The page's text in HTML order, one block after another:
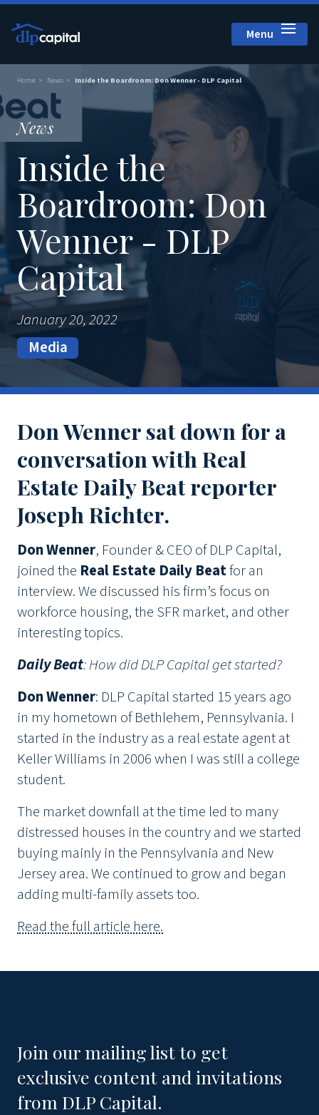
Menu
Home News Inside the Boardroom: Don Wenner - DLP Capital
News
Inside the
Boardroom: Don
Wenner - DLP
Capital
January 20, 2022
Media
Don Wenner sat down for a
conversation with Real
Estate Daily Beat reporter
Joseph Richter.
Don Wenner, Founder & CEO of DLP Capital,
joined the Real Estate Daily Beatfor an
interview. We discussed his firm’s focus on
workforce housing, the SFR market, and other
interesting topics.
Daily Beat: How did DLP Capital get started?
Don Wenner: DLP Capital started 15 years ago
in my hometown of Bethlehem, Pennsylvania. I
started in the industry as a real estate agent at
Keller Williams in 2006 when I was still a college
student.
The market downfall at the time led to many
distressed houses in the country and we started
buying mainly in the Pennsylvania and New
Jersey area. We continued to grow and began
adding multi-family assets too.
Read the full article here.
Join our mailing list to get
exclusive content and invitations
from DLP Capital.